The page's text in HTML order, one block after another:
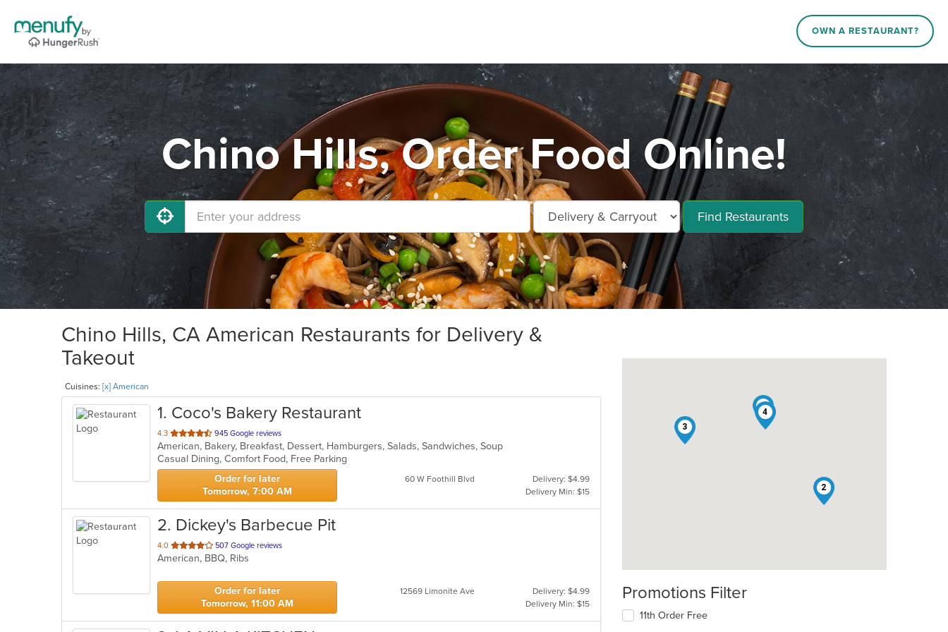
OWN A RESTAURANT?
Chino Hills, Order Food Online!
Find Restaurants
Chino Hills, CA American Restaurants for Delivery &
Takeout
Cuisines: [x] American
1. Coco's Bakery Restaurant
4.3 out
of
5
stars.
945 Google reviews
American, Bakery, Breakfast, Dessert, Hamburgers, Salads, Sandwiches, Soup
Casual Dining, Comfort Food, Free Parking
Order for later
Tomorrow, 7:00 AM
60 W Foothill Blvd
Delivery: $4.99
Delivery Min: $15
2. Dickey's Barbecue Pit
4.0 out
of
stars.
507 Google reviews
American, BBQ, Ribs
Order for later
Tomorrow, 11:00 AM
12569 Limonite Ave
Delivery: $4.99
Delivery Min: $15
1
2
3
4
Promotions Filter
11th Order Free